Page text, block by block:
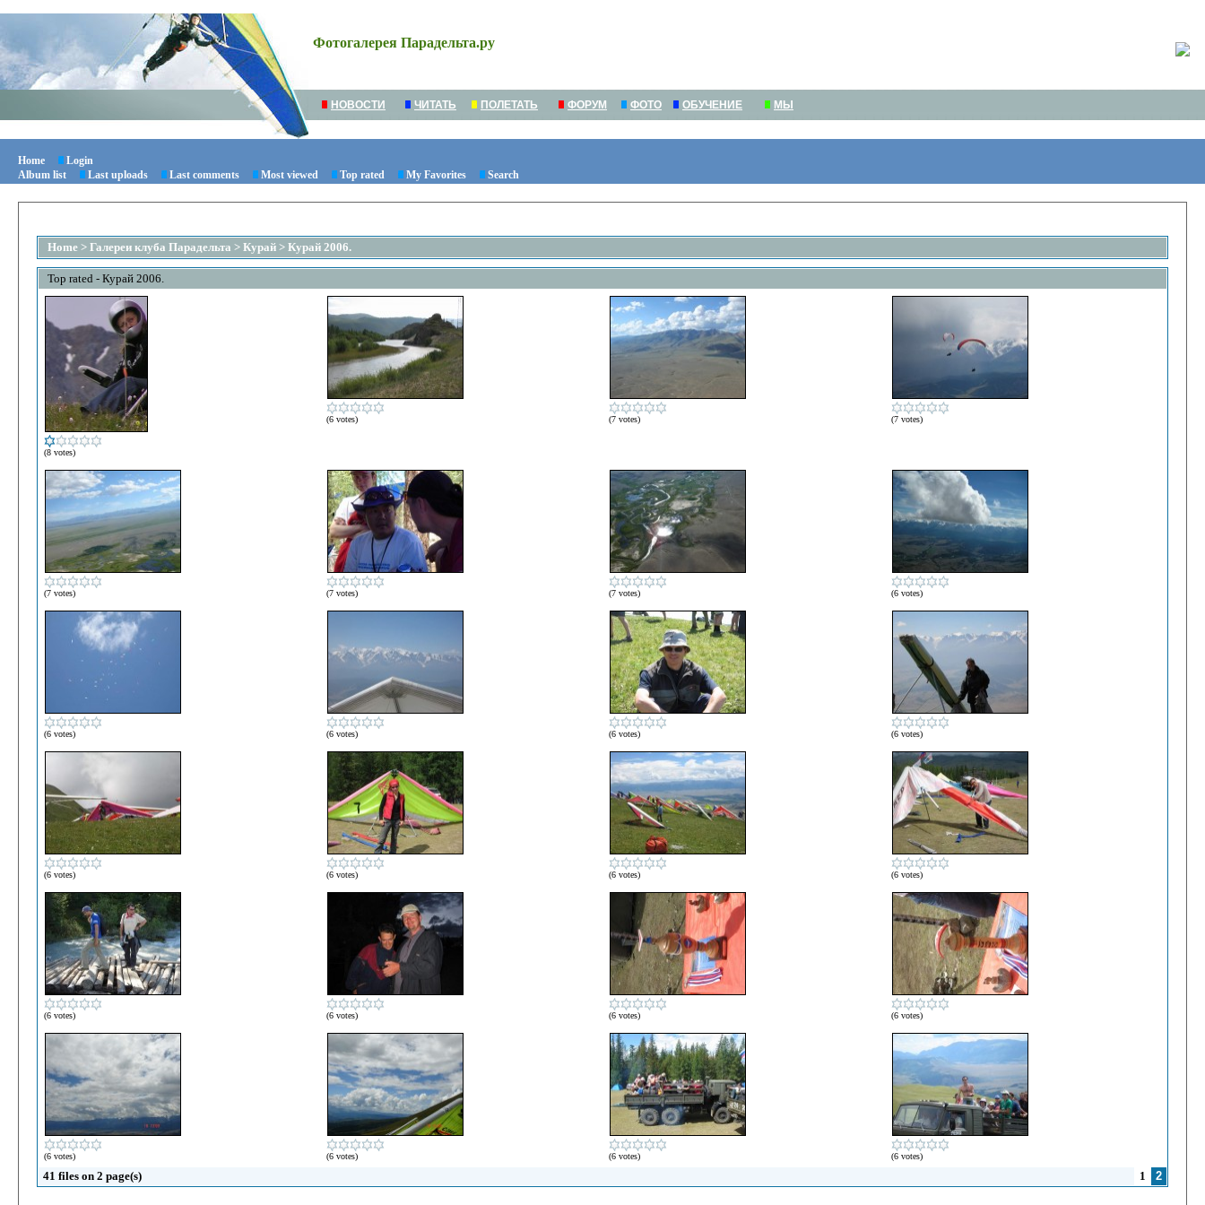
Фотогалерея Парадельта.ру
НОВОСТИ ЧИТАТЬ ПОЛЕТАТЬ ФОРУМ ФОТО ОБУЧЕНИЕ МЫ
Home
Login
Album list
Last uploads Last comments Most viewed Top rated My Favorites Search
Home > Галереи клуба Парадельта > Курай > Курай 2006.
Top rated - Курай 2006.
(8 votes)
(6 votes) (7 votes) (7 votes)
(7 votes) (7 votes) (7 votes) (6 votes)
(6 votes) (6 votes) (6 votes) (6 votes)
(6 votes) (6 votes) (6 votes) (6 votes)
(6 votes) (6 votes) (6 votes) (6 votes)
(6 votes) (6 votes) (6 votes) (6 votes)
41 files on 2 page(s) 1 2